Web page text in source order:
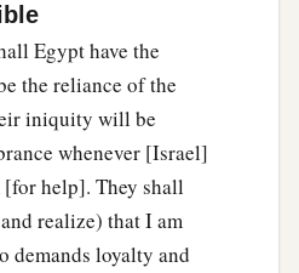
midst. Then they shall
.’ ” ‡
Egypt have the
the reliance of the
iniquity will be
whenever [Israel]
help]. They shall
realize) that I am
demands loyalty and